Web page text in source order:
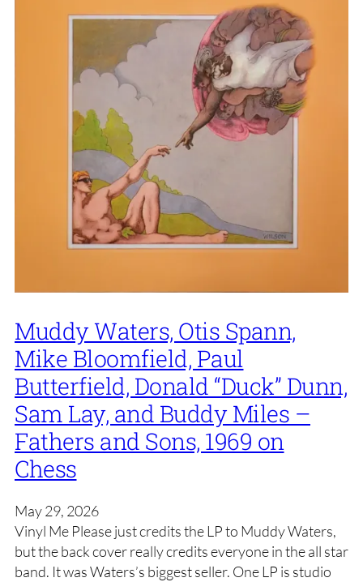
Muddy Waters, Otis Spann,
Mike Bloomfield, Paul
Butterfield, Donald “Duck” Dunn,
Sam Lay, and Buddy Miles –
Fathers and Sons, 1969 on
Chess
May 29, 2026
Vinyl Me Please just credits the LP to Muddy Waters,
but the back cover really credits everyone in the all star
band. It was Waters’s biggest seller. One LP is studio